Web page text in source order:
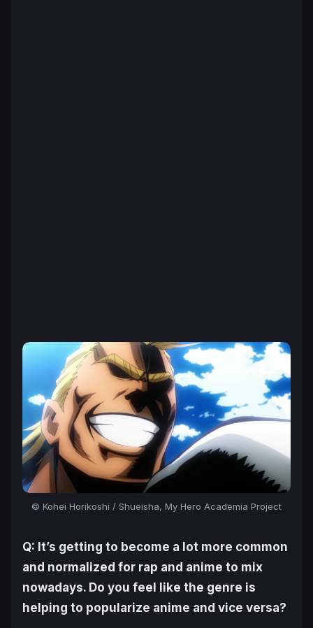
© Kohei Horikoshi / Shueisha, My Hero Academia Project
Q: It’s getting to become a lot more common
and normalized for rap and anime to mix
nowadays. Do you feel like the genre is
helping to popularize anime and vice versa?